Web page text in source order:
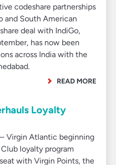
codeshare partnerships
and South American
deal with IndiGo,
has now been
across India with the
READ MORE
Loyalty
Virgin Atlantic beginning
loyalty program
with Virgin Points, the